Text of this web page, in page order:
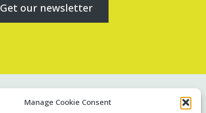
Manage Cookie Consent
Get our newsletter